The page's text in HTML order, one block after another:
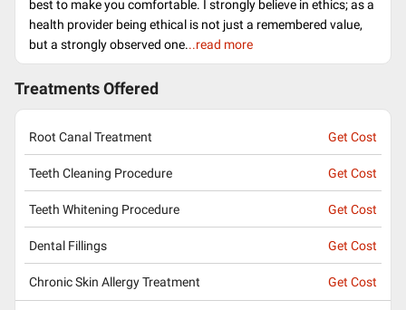
best to make you comfortable. I strongly believe in ethics; as a
health provider being ethical is not just a remembered value,
but a strongly observed one...read more
Treatments Offered
Root Canal Treatment Get Cost
Teeth Cleaning Procedure Get Cost
Teeth Whitening Procedure Get Cost
Dental Fillings Get Cost
Chronic Skin Allergy Treatment Get Cost